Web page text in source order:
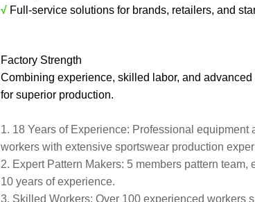
√ Full-service solutions for brands, retailers, and
Factory Strength
Combining experience, skilled labor, and
for superior production.
1. 18 Years of Experience: Professional equipment
workers with extensive sportswear production
2. Expert Pattern Makers: 5 members pattern team,
10 years of experience.
3. Skilled Workers: Over 100 experienced workers